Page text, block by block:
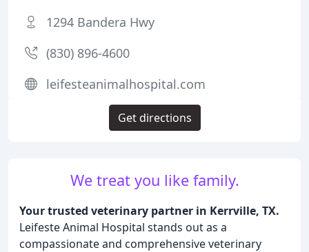
We treat you like family.
Your trusted veterinary partner in Kerrville, TX.
Leifeste Animal Hospital stands out as a
compassionate and comprehensive veterinary
1294 Bandera Hwy
(830) 896-4600
leifesteanimalhospital.com
Get directions